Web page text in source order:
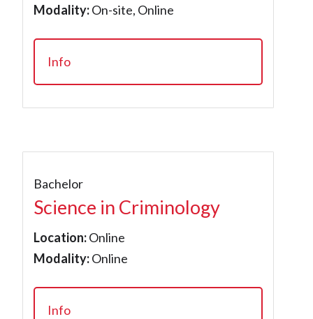
Modality:On-site, Online
Info
Bachelor
Science in Criminology
Location:Online
Modality:Online
Info